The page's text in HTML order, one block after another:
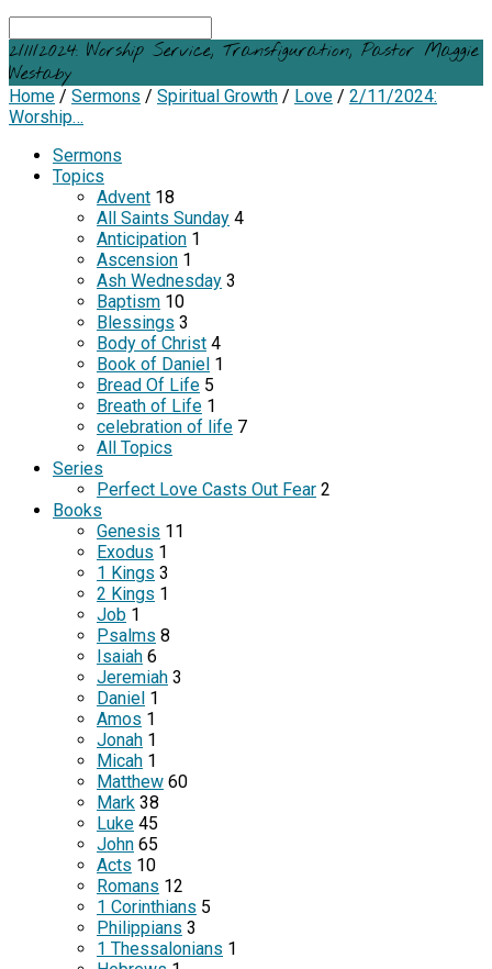
2/11/2024: Worship Service, Transfiguration, Pastor Maggie
Westaby
Home / Sermons / Spiritual Growth / Love / 2/11/2024:
Worship…
Sermons
Topics
Advent 18
All Saints Sunday 4
Anticipation 1
Ascension 1
Ash Wednesday 3
Baptism 10
Blessings 3
Body of Christ 4
Book of Daniel 1
Bread Of Life 5
Breath of Life 1
celebration of life 7
All Topics
Series
Perfect Love Casts Out Fear 2
Books
Genesis 11
Exodus 1
1 Kings 3
2 Kings 1
Job 1
Psalms 8
Isaiah 6
Jeremiah 3
Daniel 1
Amos 1
Jonah 1
Micah 1
Matthew 60
Mark 38
Luke 45
John 65
Acts 10
Romans 12
1 Corinthians 5
Philippians 3
1 Thessalonians 1